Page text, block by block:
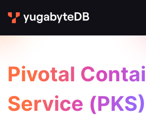
Pivotal
Service (PKS)